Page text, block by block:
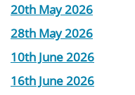
20th May 2026
28th May 2026
10th June 2026
16th June 2026